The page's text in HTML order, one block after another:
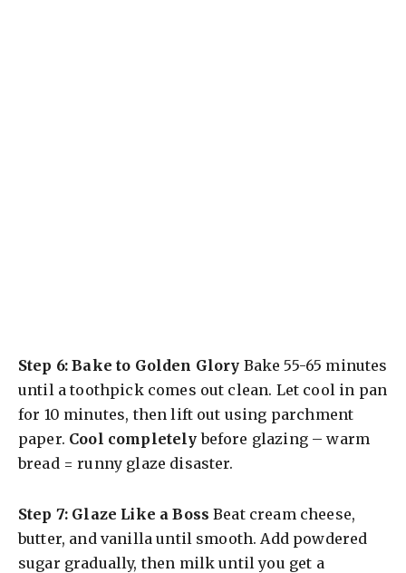
Step 6: Bake to Golden Glory Bake 55-65 minutes
until a toothpick comes out clean. Let cool in pan
for 10 minutes, then lift out using parchment
paper. Cool completely before glazing – warm
bread = runny glaze disaster.
Step 7: Glaze Like a Boss Beat cream cheese,
butter, and vanilla until smooth. Add powdered
sugar gradually, then milk until you get a